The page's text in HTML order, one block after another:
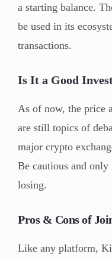
a starting balance.
be used in its
transactions.
Is It a Good
As of now, the price
are still topics of
major crypto
Be cautious and
losing.
Pros & Cons of
Like any platform,